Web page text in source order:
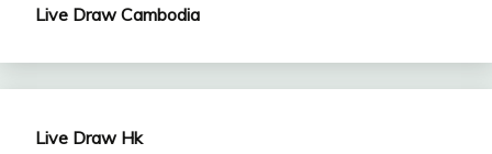
Live Draw Cambodia
Live Draw Hk